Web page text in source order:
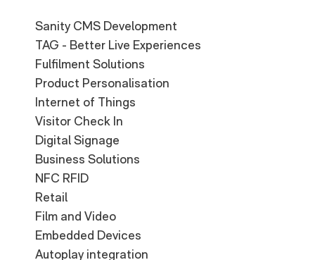
Sanity CMS Development
TAG - Better Live Experiences
Fulfilment Solutions
Product Personalisation
Internet of Things
Visitor Check In
Digital Signage
Business Solutions
NFC RFID
Retail
Film and Video
Embedded Devices
Autoplay integration